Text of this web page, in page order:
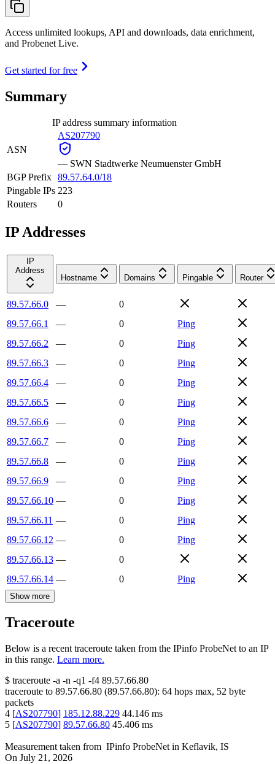
Access unlimited lookups, API and downloads, data enrichment,
and Probenet Live.
Get started for free
Summary
IP address summary information
ASN
AS207790
— SWN Stadtwerke Neumuenster GmbH
BGP Prefix 89.57.64.0/18
Pingable IPs 223
Routers
0
IP Addresses
IP
Address
Hostname
Domains Pingable Router
89.57.66.0 —
0
89.57.66.1
— 0
Ping
89.57.66.2
— 0
Ping
89.57.66.3
— 0
Ping
89.57.66.4
— 0
Ping
89.57.66.5
— 0
Ping
89.57.66.6
— 0
Ping
89.57.66.7
— 0
Ping
89.57.66.8
— 0
Ping
89.57.66.9
— 0
Ping
89.57.66.10 — 0
Ping
89.57.66.11 — 0
Ping
89.57.66.12 — 0
Ping
89.57.66.13 —
0
89.57.66.14 — 0 Ping
Show more
Traceroute
Below is a recent traceroute taken from the IPinfo ProbeNet to an IP
in this range. Learn more.
$ traceroute -a -n -q1 -f4 89.57.66.80
traceroute to 89.57.66.80 (89.57.66.80): 64 hops max, 52 byte
packets
4 [AS207790] 185.12.88.229 44.146 ms
5 [AS207790] 89.57.66.80 45.406 ms
Measurement taken from IPinfo ProbeNet in Keflavik, IS
On July 21, 2026